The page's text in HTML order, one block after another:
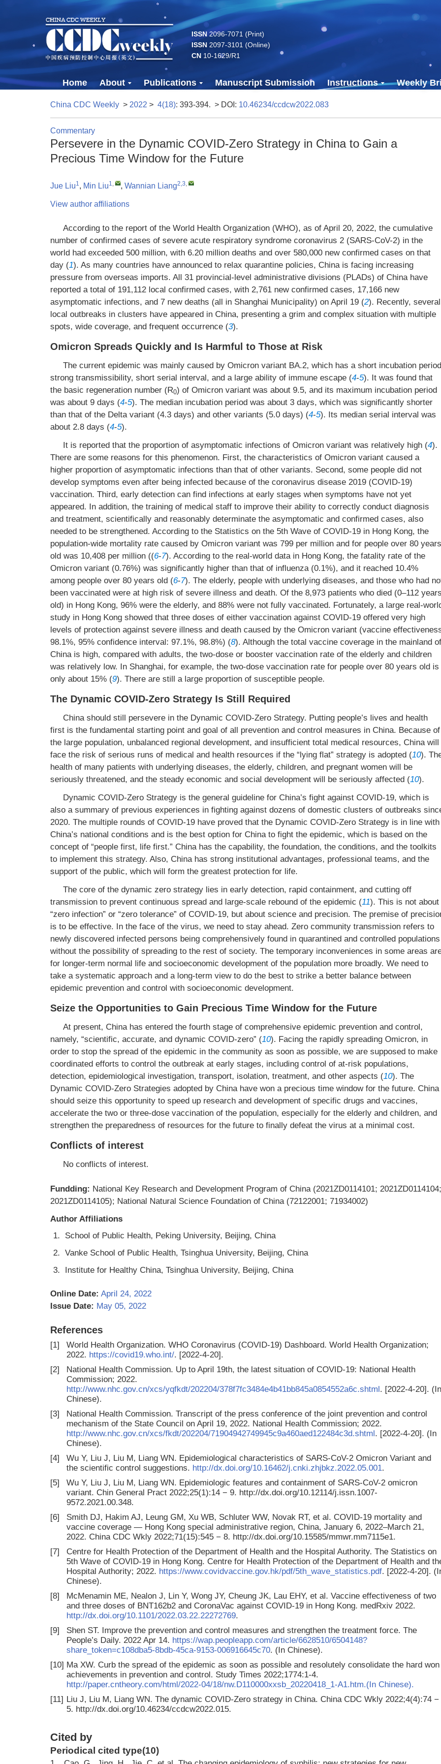
ISSN2096-7071 (Print)
ISSN2097-3101 (Online)
CN10-1629/R1
Home About Publications Manuscript Submission Instructions Weekly
China CDC Weekly > 2022 > 4(18): 393-394. > DOI: 10.46234/ccdcw2022.083
Commentary
Persevere in the Dynamic COVID-Zero Strategy in China to Gain a
Precious Time Window for the Future
Jue Liu1, Min Liu1, , Wannian Liang2,3,
View author affiliations
According to the report of the World Health Organization (WHO), as of April 20, 2022, the cumulative
number of confirmed cases of severe acute respiratory syndrome coronavirus 2 (SARS-CoV-2) in the
world had exceeded 500 million, with 6.20 million deaths and over 580,000 new confirmed cases on that
day (1). As many countries have announced to relax quarantine policies, China is facing increasing
pressure from overseas imports. All 31 provincial-level administrative divisions (PLADs) of China have
reported a total of 191,112 local confirmed cases, with 2,761 new confirmed cases, 17,166 new
asymptomatic infections, and 7 new deaths (all in Shanghai Municipality) on April 19 (2). Recently, several
local outbreaks in clusters have appeared in China, presenting a grim and complex situation with multiple
spots, wide coverage, and frequent occurrence (3).
Omicron Spreads Quickly and Is Harmful to Those at Risk
The current epidemic was mainly caused by Omicron variant BA.2, which has a short incubation
strong transmissibility, short serial interval, and a large ability of immune escape (4-5). It was found that
the basic regeneration number (R0) of Omicron variant was about 9.5, and its maximum incubation period
was about 9 days (4-5). The median incubation period was about 3 days, which was significantly shorter
than that of the Delta variant (4.3 days) and other variants (5.0 days) (4-5). Its median serial interval was
about 2.8 days (4-5).
It is reported that the proportion of asymptomatic infections of Omicron variant was relatively high (4).
There are some reasons for this phenomenon. First, the characteristics of Omicron variant caused a
higher proportion of asymptomatic infections than that of other variants. Second, some people did not
develop symptoms even after being infected because of the coronavirus disease 2019 (COVID-19)
vaccination. Third, early detection can find infections at early stages when symptoms have not yet
appeared. In addition, the training of medical staff to improve their ability to correctly conduct diagnosis
and treatment, scientifically and reasonably determinate the asymptomatic and confirmed cases, also
needed to be strengthened. According to the Statistics on the 5th Wave of COVID-19 in Hong Kong, the
population-wide mortality rate caused by Omicron variant was 799 per million and for people over 80 years
old was 10,408 per million ((6-7). According to the real-world data in Hong Kong, the fatality rate of the
Omicron variant (0.76%) was significantly higher than that of influenza (0.1%), and it reached 10.4%
among people over 80 years old (6-7). The elderly, people with underlying diseases, and those who had
been vaccinated were at high risk of severe illness and death. Of the 8,973 patients who died (0–112
old) in Hong Kong, 96% were the elderly, and 88% were not fully vaccinated. Fortunately, a large real-
study in Hong Kong showed that three doses of either vaccination against COVID-19 offered very high
levels of protection against severe illness and death caused by the Omicron variant (vaccine
98.1%, 95% confidence interval: 97.1%, 98.8%) (8). Although the total vaccine coverage in the mainland of
China is high, compared with adults, the two-dose or booster vaccination rate of the elderly and children
was relatively low. In Shanghai, for example, the two-dose vaccination rate for people over 80 years old is
only about 15% (9). There are still a large proportion of susceptible people.
The Dynamic COVID-Zero Strategy Is Still Required
China should still persevere in the Dynamic COVID-Zero Strategy. Putting people’s lives and health
first is the fundamental starting point and goal of all prevention and control measures in China. Because of
the large population, unbalanced regional development, and insufficient total medical resources, China will
face the risk of serious runs of medical and health resources if the “lying flat” strategy is adopted (10).
health of many patients with underlying diseases, the elderly, children, and pregnant women will be
seriously threatened, and the steady economic and social development will be seriously affected (10).
Dynamic COVID-Zero Strategy is the general guideline for China’s fight against COVID-19, which is
also a summary of previous experiences in fighting against dozens of domestic clusters of outbreaks
2020. The multiple rounds of COVID-19 have proved that the Dynamic COVID-Zero Strategy is in line with
China’s national conditions and is the best option for China to fight the epidemic, which is based on the
concept of “people first, life first.” China has the capability, the foundation, the conditions, and the toolkits
to implement this strategy. Also, China has strong institutional advantages, professional teams, and the
support of the public, which will form the greatest protection for life.
The core of the dynamic zero strategy lies in early detection, rapid containment, and cutting off
transmission to prevent continuous spread and large-scale rebound of the epidemic (11). This is not about
“zero infection” or “zero tolerance” of COVID-19, but about science and precision. The premise of
is to be effective. In the face of the virus, we need to stay ahead. Zero community transmission refers to
newly discovered infected persons being comprehensively found in quarantined and controlled populations
without the possibility of spreading to the rest of society. The temporary inconveniences in some areas
for longer-term normal life and socioeconomic development of the population more broadly. We need to
take a systematic approach and a long-term view to do the best to strike a better balance between
epidemic prevention and control with socioeconomic development.
Seize the Opportunities to Gain Precious Time Window for the Future
At present, China has entered the fourth stage of comprehensive epidemic prevention and control,
namely, “scientific, accurate, and dynamic COVID-zero” (10). Facing the rapidly spreading Omicron, in
order to stop the spread of the epidemic in the community as soon as possible, we are supposed to make
coordinated efforts to control the outbreak at early stages, including control of at-risk populations,
detection, epidemiological investigation, transport, isolation, treatment, and other aspects (10). The
Dynamic COVID-Zero Strategies adopted by China have won a precious time window for the future. China
should seize this opportunity to speed up research and development of specific drugs and vaccines,
accelerate the two or three-dose vaccination of the population, especially for the elderly and children, and
strengthen the preparedness of resources for the future to finally defeat the virus at a minimal cost.
Conflicts of interest
No conflicts of interest.
Fundding: National Key Research and Development Program of China (2021ZD0114101; 2021ZD0114104;
2021ZD0114105); National Natural Science Foundation of China (72122001; 71934002)
Author Affiliations
1.
School of Public Health, Peking University, Beijing, China
2. Vanke School of Public Health, Tsinghua University, Beijing, China
3.
Institute for Healthy China, Tsinghua University, Beijing, China
Online Date: April 24, 2022
Issue Date: May 05, 2022
References
[1]
World Health Organization. WHO Coronavirus (COVID-19) Dashboard. World Health Organization;
2022. https://covid19.who.int/. [2022-4-20].
[2]
National Health Commission. Up to April 19th, the latest situation of COVID-19: National Health
Commission; 2022.
http://www.nhc.gov.cn/xcs/yqfkdt/202204/378f7fc3484e4b41bb845a0854552a6c.shtml. [2022-4-20]. (In
Chinese).
[3]
National Health Commission. Transcript of the press conference of the joint prevention and control
mechanism of the State Council on April 19, 2022. National Health Commission; 2022.
http://www.nhc.gov.cn/xcs/fkdt/202204/71904942749945c9a460aed122484c3d.shtml. [2022-4-20]. (In
Chinese).
[4]
Wu Y, Liu J, Liu M, Liang WN. Epidemiological characteristics of SARS-CoV-2 Omicron Variant and
the scientific control suggestions. http://dx.doi.org/10.16462/j.cnki.zhjbkz.2022.05.001.
[5]
Wu Y, Liu J, Liu M, Liang WN. Epidemiologic features and containment of SARS-CoV-2 omicron
variant. Chin General Pract 2022;25(1):14 − 9. http://dx.doi.org/10.12114/j.issn.1007-
9572.2021.00.348.
[6]
Smith DJ, Hakim AJ, Leung GM, Xu WB, Schluter WW, Novak RT, et al. COVID-19 mortality and
vaccine coverage — Hong Kong special administrative region, China, January 6, 2022–March 21,
2022. China CDC Wkly 2022;71(15):545 − 8. http://dx.doi.org/10.15585/mmwr.mm7115e1.
[7]
Centre for Health Protection of the Department of Health and the Hospital Authority. The Statistics on
5th Wave of COVID-19 in Hong Kong. Centre for Health Protection of the Department of Health and
Hospital Authority; 2022. https://www.covidvaccine.gov.hk/pdf/5th_wave_statistics.pdf. [2022-4-20].
Chinese).
[8]
McMenamin ME, Nealon J, Lin Y, Wong JY, Cheung JK, Lau EHY, et al. Vaccine effectiveness of two
and three doses of BNT162b2 and CoronaVac against COVID-19 in Hong Kong. medRxiv 2022.
http://dx.doi.org/10.1101/2022.03.22.22272769.
[9]
Shen ST. Improve the prevention and control measures and strengthen the treatment force. The
People’s Daily. 2022 Apr 14. https://wap.peopleapp.com/article/6628510/6504148?
share_token=c108dba5-8bdb-45ca-9153-006916645c70. (In Chinese).
[10] Ma XW. Curb the spread of the epidemic as soon as possible and resolutely consolidate the hard won
achievements in prevention and control. Study Times 2022;1774:1-4.
http://paper.cntheory.com/html/2022-04/18/nw.D110000xxsb_20220418_1-A1.htm.(In Chinese).
[11] Liu J, Liu M, Liang WN. The dynamic COVID-Zero strategy in China. China CDC Wkly 2022;4(4):74 −
5. http://dx.doi.org/10.46234/ccdcw2022.015.
Cited by
Periodical cited type(10)